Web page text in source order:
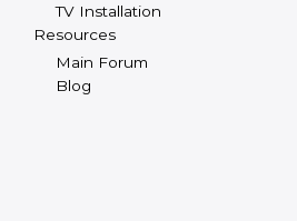
TV Installation
Resources
Main Forum
Blog